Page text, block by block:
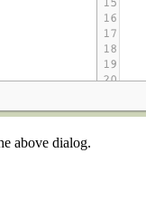
above dialog.